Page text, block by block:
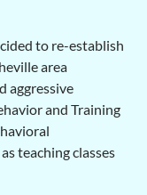
to re-establish
area
aggressive
and Training
teaching classes